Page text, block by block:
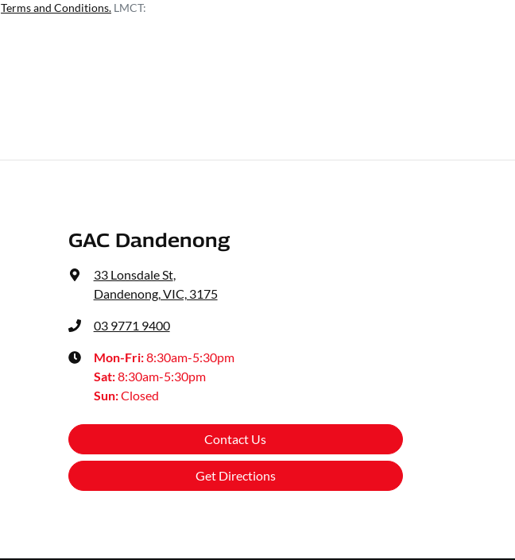
Terms and Conditions. LMCT:
GAC Dandenong
33 Lonsdale St,
Dandenong, VIC, 3175
03 9771 9400
Mon-Fri:8:30am-5:30pm
Sat:8:30am-5:30pm
Sun:Closed
Contact Us
Get Directions